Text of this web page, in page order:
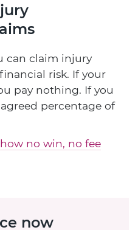
can claim injury
risk. If your
pay nothing. If you
percentage of
no win, no fee
now